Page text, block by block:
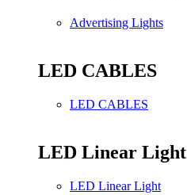
Advertising Lights
LED CABLES
LED CABLES
LED Linear Light
LED Linear Light